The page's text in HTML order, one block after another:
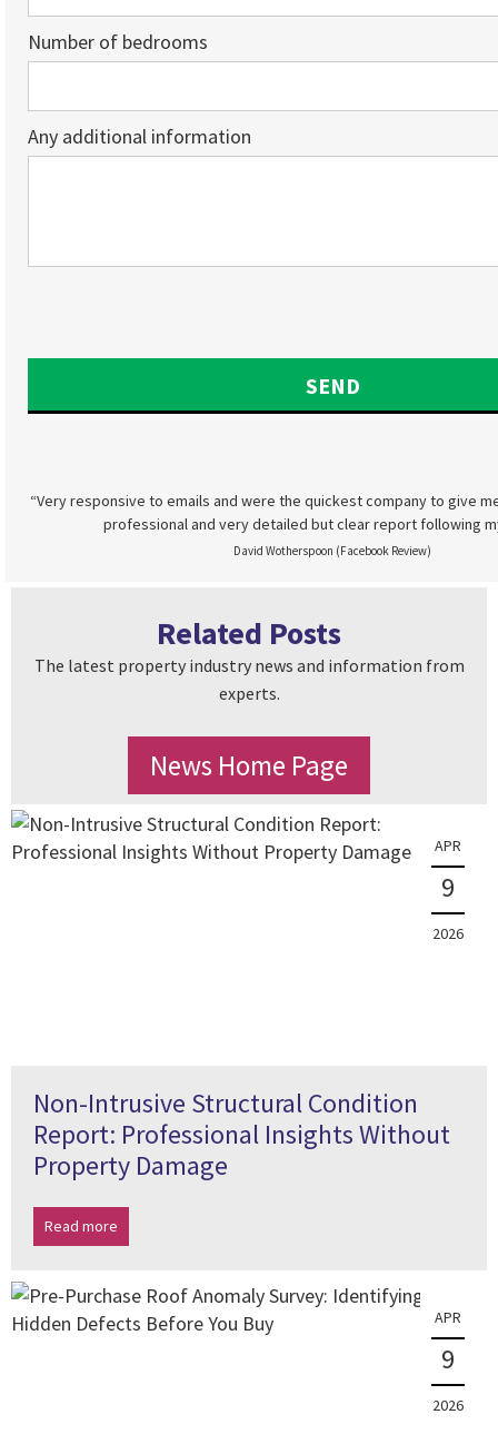
Number of bedrooms
Any additional information
“Very responsive to emails and were the quickest company to give
professional and very detailed but clear report following
David Wotherspoon (Facebook Review)
Related Posts
The latest property industry news and information from
experts.
News Home Page
APR
9
2026
Non-Intrusive Structural Condition
Report: Professional Insights Without
Property Damage
Read more
APR
9
2026